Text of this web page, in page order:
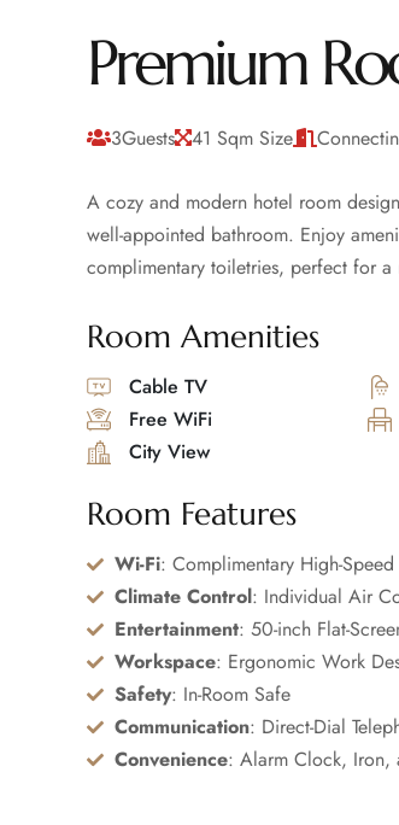
Premium
3Guests 41 Sqm Size
A cozy and modern hotel room
well-appointed bathroom. Enjoy
complimentary toiletries, perfect for a
Room Amenities
Cable TV
Free WiFi
City View
Room Features
Wi-Fi: Complimentary High-
Climate Control: Individual Air
Entertainment: 50-inch Flat-
Workspace: Ergonomic Work
Safety: In-Room Safe
Communication: Direct-Dial
Convenience: Alarm Clock, Iron,